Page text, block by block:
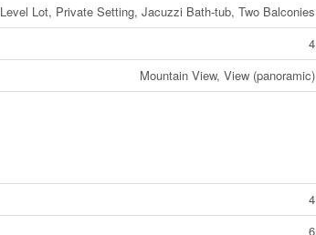
Level Lot, Private Setting, Jacuzzi Bath-tub, Two Balconies
4
Mountain View, View (panoramic)
4
6